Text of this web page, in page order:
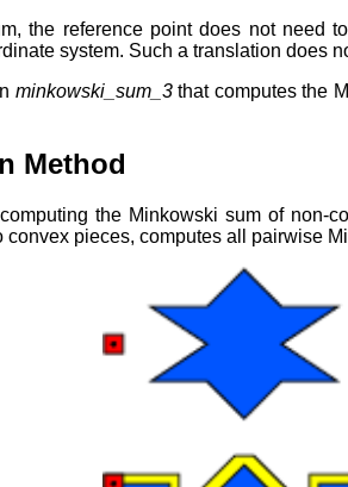
the reference point does not
system. Such a translation does
minkowski_sum_3that computes the
Method
the Minkowski sum of
pieces, computes all pairwise